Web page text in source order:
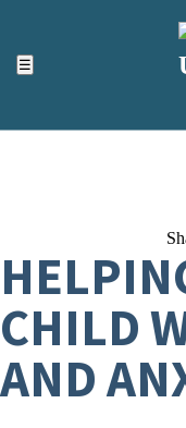
☰
ACCESSIBILITY TOOLS
Top
CHILD
AND